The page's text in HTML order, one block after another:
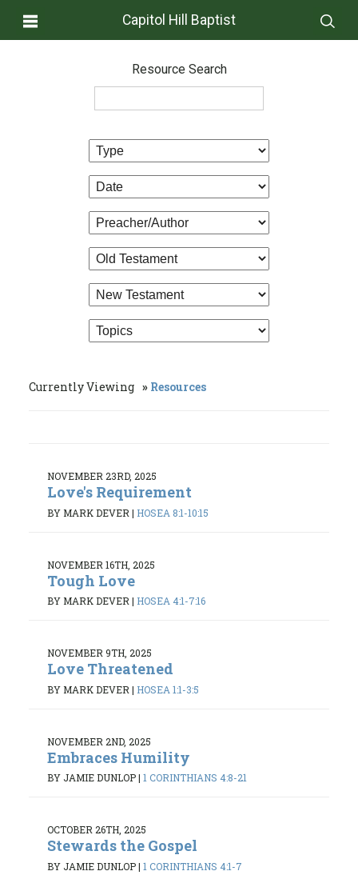
Capitol Hill Baptist
Resource Search
Currently Viewing Resources
NOVEMBER 23RD, 2025
Love's Requirement
BY MARK DEVER | HOSEA 8:1-10:15
NOVEMBER 16TH, 2025
Tough Love
BY MARK DEVER | HOSEA 4:1-7:16
NOVEMBER 9TH, 2025
Love Threatened
BY MARK DEVER | HOSEA 1:1-3:5
NOVEMBER 2ND, 2025
Embraces Humility
BY JAMIE DUNLOP| 1 CORINTHIANS 4:8-21
OCTOBER 26TH, 2025
Stewards the Gospel
BY JAMIE DUNLOP| 1 CORINTHIANS 4:1-7